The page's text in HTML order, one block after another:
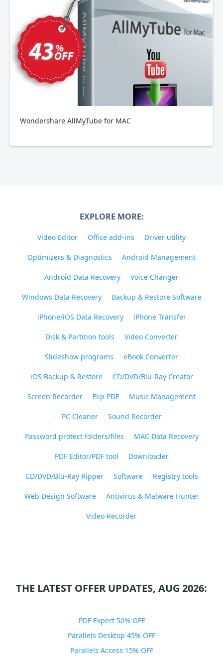
Wondershare AllMyTube for MAC
EXPLORE MORE:
Video Editor Office add-ins Driver utility
Optimizers & Diagnostics Android Management
Android Data Recovery Voice Changer
Windows Data Recovery Backup & Restore Software
iPhone/iOS Data Recovery iPhone Transfer
Disk & Partition tools Video Converter
Slideshow programs eBook Converter
iOS Backup & Restore CD/DVD/Blu-Ray Creator
Screen Recorder Flip PDF Music Management
PC Cleaner Sound Recorder
Password protect folders/files MAC Data Recovery
PDF Editor/PDF tool Downloader
CD/DVD/Blu-Ray Ripper Software Registry tools
Web Design Software Antivirus & Malware Hunter
Video Recorder
THE LATEST OFFER UPDATES, AUG 2026:
PDF Expert 50% OFF
Parallels Desktop 45% OFF
Parallels Access 15% OFF